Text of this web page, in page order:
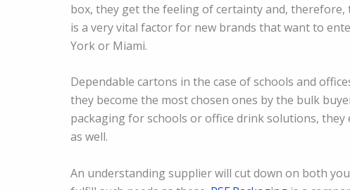
box, they get the feeling of certainty and,
is a very vital factor for new brands that want to
York or Miami.
Dependable cartons in the case of schools and
they become the most chosen ones by the bulk
packaging for schools or office drink solutions,
as well.
An understanding supplier will cut down on both